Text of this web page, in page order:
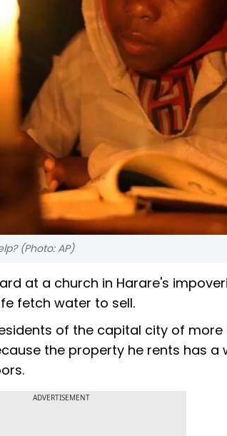
(Photo: AP)
at a church in Harare's
fetch water to sell.
of the capital city of more
the property he rents has a
ADVERTISEMENT